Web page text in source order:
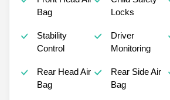
Bag
Locks
Stability
Control
Driver
Monitoring
Rear Head Air
Bag
Rear Side Air
Bag